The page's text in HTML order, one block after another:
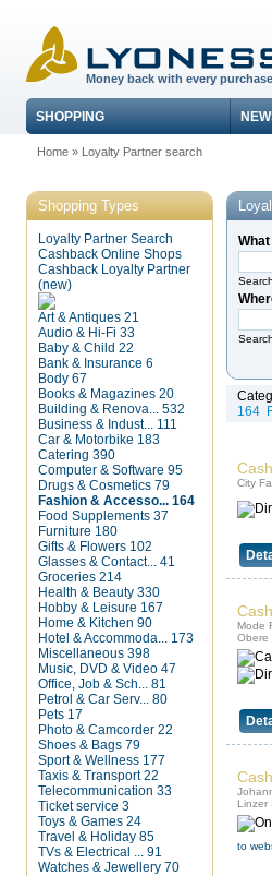
Money back with every purchase
SHOPPING
Home» Loyalty Partner search
Shopping Types
Loyalty Partner Search
Cashback Online Shops
Cashback Loyalty Partner
(new)
Art & Antiques 21
Audio & Hi-Fi 33
Baby & Child 22
Bank & Insurance 6
Body 67
Books & Magazines 20
Building & Renova... 532
Business & Indust... 111
Car & Motorbike 183
Catering 390
Computer & Software 95
Drugs & Cosmetics 79
Fashion & Accesso... 164
Food Supplements 37
Furniture 180
Gifts & Flowers 102
Glasses & Contact... 41
Groceries 214
Health & Beauty 330
Hobby & Leisure 167
Home & Kitchen 90
Hotel & Accommoda... 173
Miscellaneous 398
Music, DVD & Video 47
Office, Job & Sch... 81
Petrol & Car Serv... 80
Pets 17
Photo & Camcorder 22
Shoes & Bags 79
Sport & Wellness 177
Taxis & Transport 22
Telecommunication 33
Ticket service 3
Toys & Games 24
Travel & Holiday 85
TVs & Electrical ... 91
Watches & Jewellery 70
What
164
City
Mode
Obere
Linzer
to